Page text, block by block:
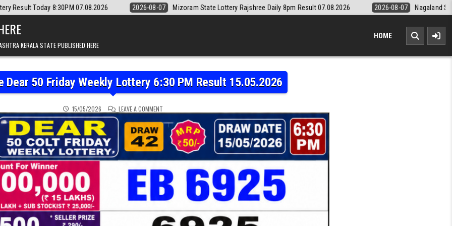
2026-08-07 Mizoram State Lottery Rajshree Daily 8pm Result 07.08.2026 2026-08-07 Nagaland State Lottery Dear Daily 8pm
KERALA STATE PUBLISHED HERE
HOME
Dear 50 Friday Weekly Lottery 6:30 PM Result 15.05.2026
15/05/2026 LEAVE A COMMENT